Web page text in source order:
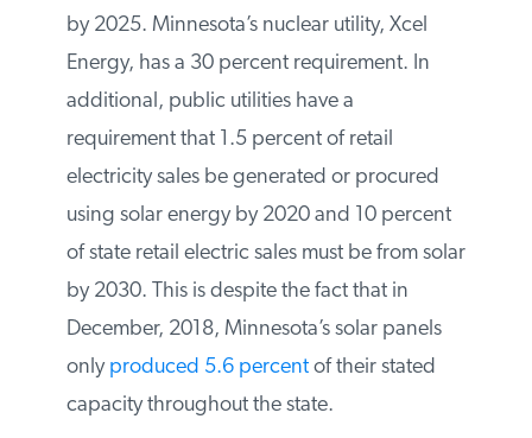
Minnesota requiresat least 25 percentof
retail electricity sales to be generated or
procured using eligible renewable sources
by 2025. Minnesota’s nuclear utility, Xcel
Energy, has a 30 percent requirement. In
additional, public utilities have a
requirement that 1.5 percent of retail
electricity sales be generated or procured
using solar energy by 2020 and 10 percent
of state retail electric sales must be from
solar by 2030. This is despite the fact that